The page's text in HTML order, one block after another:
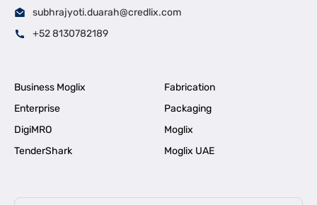
subhrajyoti.duarah@credlix.com
+52 8130782189
Business Moglix
Fabrication
Enterprise
Packaging
DigiMRO
Moglix
TenderShark
Moglix UAE